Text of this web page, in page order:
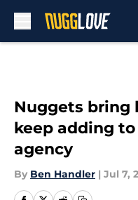
Nuggets bring
keep adding
agency
By Ben Handler | Jul 7,